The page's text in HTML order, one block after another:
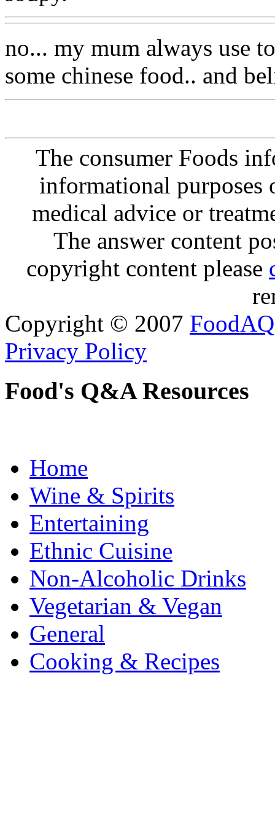
no... my mum always use
some chinese food.. and
The consumer Foods
informational purposes
medical advice or
The answer content
copyright content please
Copyright © 2007 FoodAQ
Privacy Policy
Food's Q&A Resources
Home
Wine & Spirits
Entertaining
Ethnic Cuisine
Non-Alcoholic Drinks
Vegetarian & Vegan
General
Cooking & Recipes